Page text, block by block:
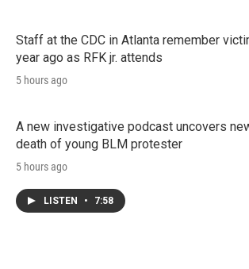
Staff at the CDC in Atlanta remember
year ago as RFK jr. attends
5 hours ago
A new investigative podcast uncovers
death of young BLM protester
5 hours ago
LISTEN • 7:58